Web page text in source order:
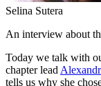
Selina Sutera
An interview about
Today we talk with
chapter lead
tells us why she